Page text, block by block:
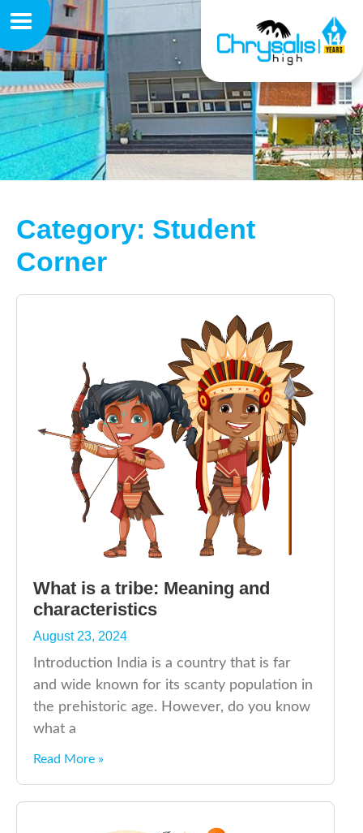
Category: Student
Corner
What is a tribe: Meaning and
characteristics
August 23, 2024
Introduction India is a country that is far
and wide known for its scanty population in
the prehistoric age. However, do you know
what a
Read More »